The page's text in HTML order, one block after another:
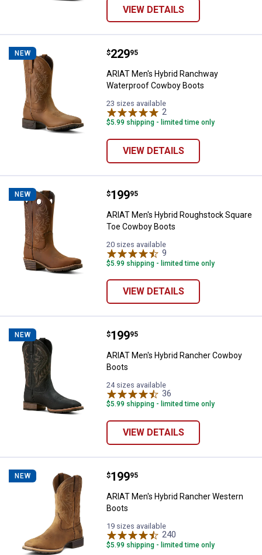
VIEW DETAILS
NEW ARIAT Men's Hybrid Ranchway
Price:
$229
. 95
ARIAT Men's Hybrid Ranchway
Waterproof Cowboy Boots
23 sizes available
2
$5.99 shipping - limited time only
VIEW DETAILS
NEW ARIAT Men's Hybrid Roughstock
Price:
$199
. 95
ARIAT Men's Hybrid Roughstock Square
Toe Cowboy Boots
20 sizes available
9
$5.99 shipping - limited time only
VIEW DETAILS
NEW ARIAT Men's Hybrid Rancher
Price:
$199
. 95
ARIAT Men's Hybrid Rancher Cowboy
Boots
24 sizes available
36
$5.99 shipping - limited time only
VIEW DETAILS
NEW ARIAT Men's Hybrid Rancher
Price:
$199
. 95
ARIAT Men's Hybrid Rancher Western
Boots
19 sizes available
240
$5.99 shipping - limited time only